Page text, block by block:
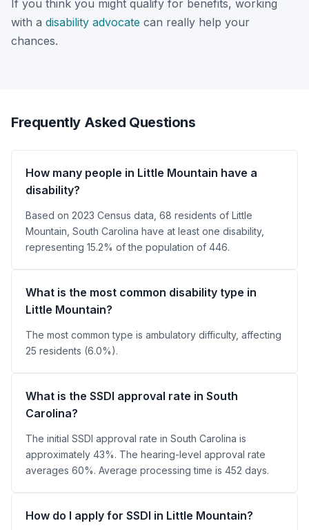
If you think you might qualify for benefits, working
with a disability advocate can really help your
chances.
Frequently Asked Questions
How many people in Little Mountain have a
disability?
Based on 2023 Census data, 68 residents of Little
Mountain, South Carolina have at least one disability,
representing 15.2% of the population of 446.
What is the most common disability type in
Little Mountain?
The most common type is ambulatory difficulty, affecting
25 residents (6.0%).
What is the SSDI approval rate in South
Carolina?
The initial SSDI approval rate in South Carolina is
approximately 43%. The hearing-level approval rate
averages 60%. Average processing time is 452 days.
How do I apply for SSDI in Little Mountain?